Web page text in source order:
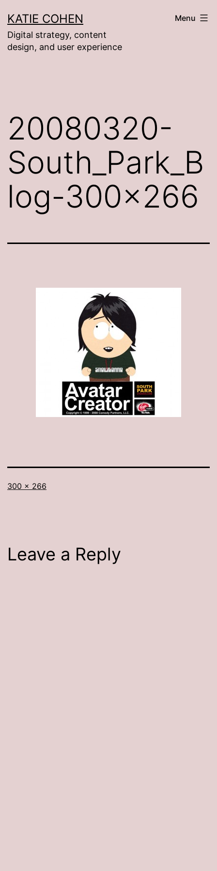
to
content
KATIE COHEN
Digital strategy, content
design, and user experience
Menu
20080320-
South_Park_B
log-300×266
Full
300 × 266
Leave a Reply